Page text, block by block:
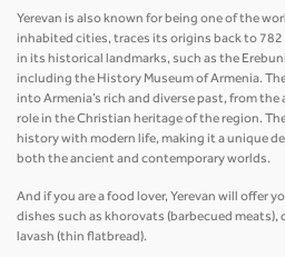
Yerevan is also known for being one of the
inhabited cities, traces its origins back to
in its historical landmarks, such as the
including the History Museum of Armenia.
into Armenia’s rich and diverse past, from
role in the Christian heritage of the region.
history with modern life, making it a unique
both the ancient and contemporary worlds.
And if you are a food lover, Yerevan will offer
dishes such as khorovats (barbecued meats),
lavash (thin flatbread).